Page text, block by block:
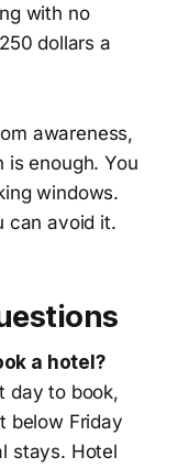
with no
dollars a
awareness,
is enough. You
windows.
can avoid it.
a hotel?
day to book,
below Friday
stays. Hotel